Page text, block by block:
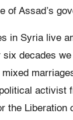
of Assad’s
in Syria live
six decades
activist
the Liberation